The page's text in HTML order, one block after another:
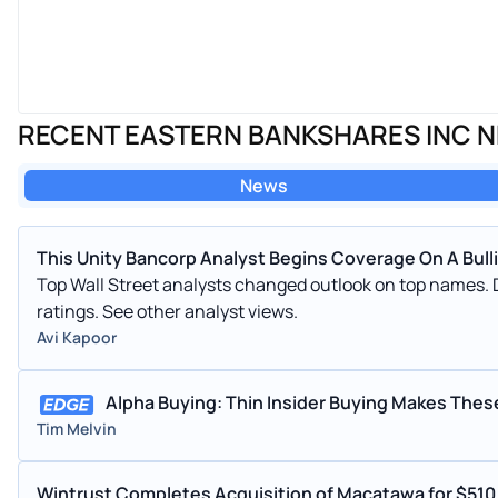
RECENT EASTERN BANKSHARES INC
News
This Unity Bancorp Analyst Begins Coverage On A
Top Wall Street analysts changed outlook on top names.
ratings. See other analyst views.
Avi Kapoor
Alpha Buying: Thin Insider Buying Makes
Tim Melvin